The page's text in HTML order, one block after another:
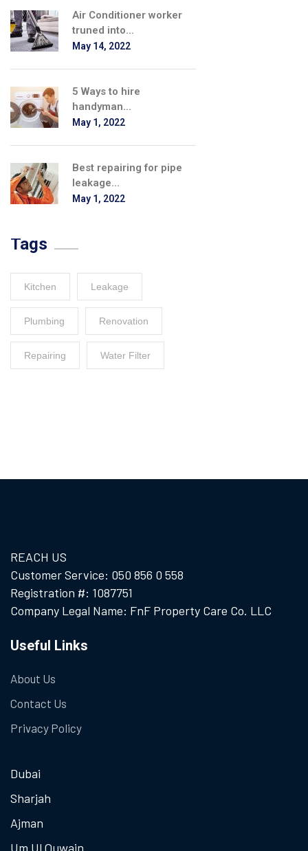
Air Conditioner worker
truned into...
May 14, 2022
5 Ways to hire
handyman...
May 1, 2022
Best repairing for pipe
leakage...
May 1, 2022
Tags
Kitchen Leakage
Plumbing Renovation
Repairing Water Filter
REACH US
Customer Service: 050 856 0 558
Registration #: 1087751
Company Legal Name: FnF Property Care Co. LLC
Useful Links
About Us
Contact Us
Privacy Policy
Dubai
Sharjah
Ajman
Um Ul Quwain